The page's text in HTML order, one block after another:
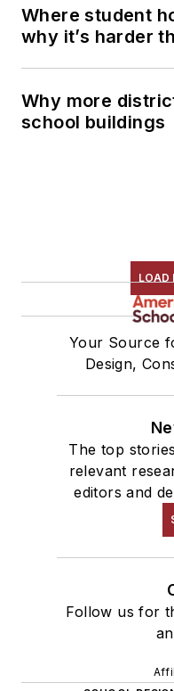
Where student
why it’s harder
Why more
school buildings
LOAD
Your Source
Design,
The top
relevant
editors and
Follow us for